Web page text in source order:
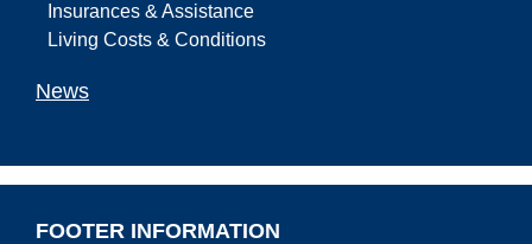
Insurances & Assistance
Living Costs & Conditions
News
FOOTER INFORMATION